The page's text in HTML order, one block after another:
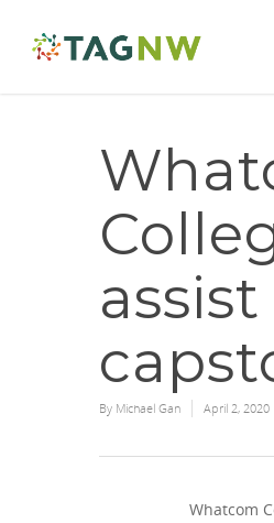
By Michael Gan April 2, 2020
Whatcom